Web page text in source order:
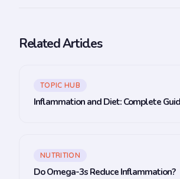
Related Articles
TOPIC HUB
Inflammation and Diet: Complete
NUTRITION
Do Omega-3s Reduce Inflammation?